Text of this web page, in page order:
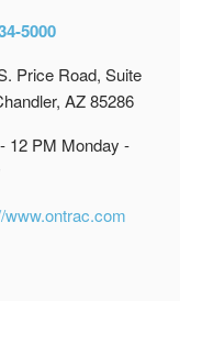
5000
Price Road, Suite
AZ 85286
12 PM Monday -
www.ontrac.com